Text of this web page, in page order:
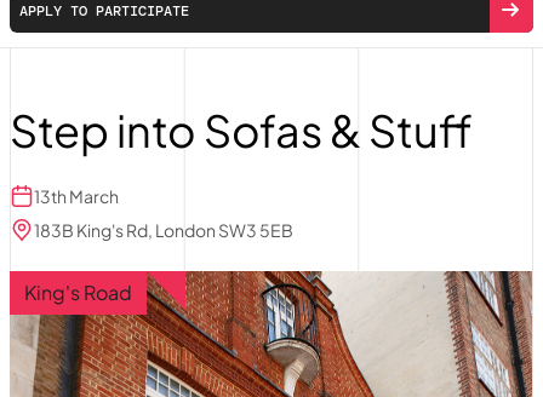
APPLY TO PARTICIPATE
Step into Sofas & Stuff
13th March
183B King's Rd, London SW3 5EB
King's Road